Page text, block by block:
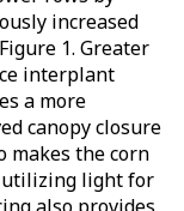
increased
1. Greater
interplant
a more
canopy closure
makes the corn
utilizing light for